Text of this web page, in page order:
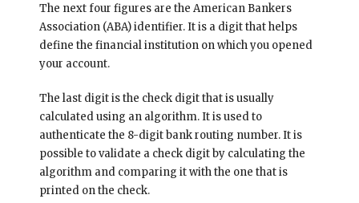
The next four figures are the American Bankers
Association (ABA) identifier. It is a digit that helps
define the financial institution on which you opened
your account.
The last digit is the check digit that is usually
calculated using an algorithm. It is used to
authenticate the 8-digit bank routing number. It is
possible to validate a check digit by calculating the
algorithm and comparing it with the one that is
printed on the check.